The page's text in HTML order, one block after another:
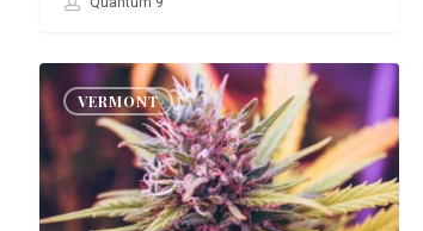
Vermont
Cannabis
Cultivator
License
VERMONT